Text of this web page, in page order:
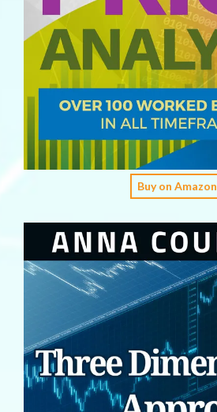
Buy on Amazon